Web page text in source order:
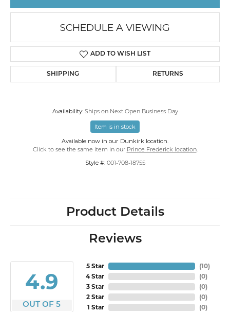
SCHEDULE A VIEWING
ADD TO WISH LIST
SHIPPING RETURNS
Availability: Ships on Next Open Business Day
Item is in stock
Available now in our Dunkirk location.
Click to see the same item in our Prince Frederick location.
Style #: 001-708-18755
Product Details
Reviews
4.9
OUT OF 5
5 Star
4 Star
3 Star
2 Star
1 Star
(10)
(0)
(0)
(0)
(0)